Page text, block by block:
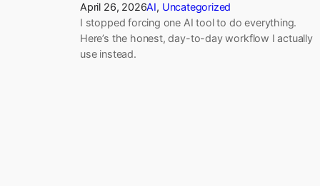
April 26, 2026AI, Uncategorized
I stopped forcing one AI tool to do everything.
Here’s the honest, day-to-day workflow I actually
use instead.